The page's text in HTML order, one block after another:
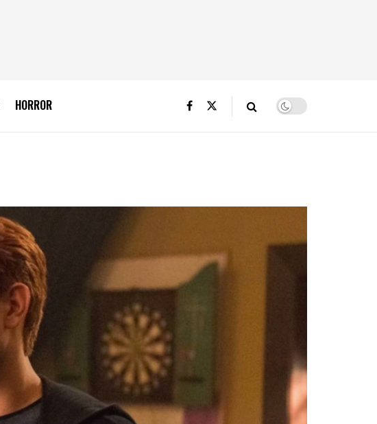
HORROR